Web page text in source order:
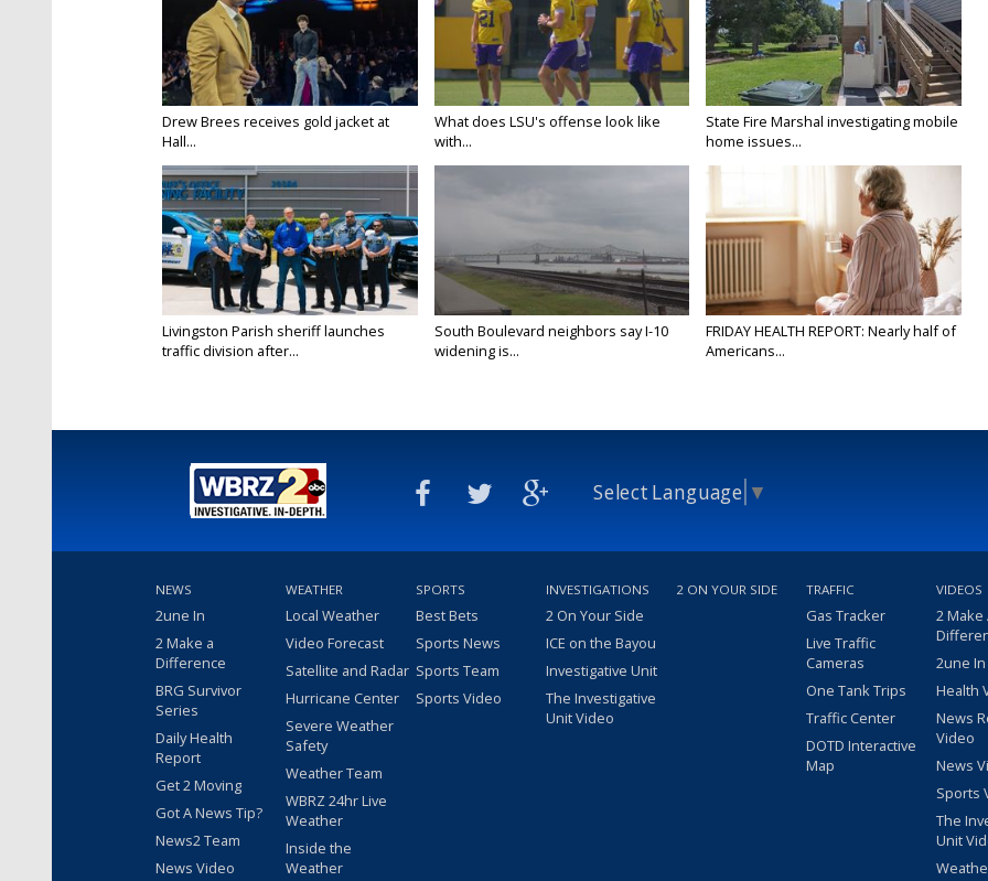
Drew Brees receives gold jacket at
Hall...
What does LSU's offense look like
with...
State Fire Marshal investigating mobile
home issues...
Livingston Parish sheriff launches
traffic division after...
South Boulevard neighbors say I-10
widening is...
FRIDAY HEALTH REPORT: Nearly half of
Americans...
Select Language ▼
NEWS
2une In
2 Make a
Difference
BRG Survivor
Series
Daily Health
Report
Get 2 Moving
Got A News Tip?
News2 Team
News Video
WEATHER
Local Weather
Video Forecast
Satellite and Radar
Hurricane Center
Severe Weather
Safety
Weather Team
WBRZ 24hr Live
Weather
Inside the
Weather
SPORTS
Best Bets
Sports News
Sports Team
Sports Video
INVESTIGATIONS
2 On Your Side
ICE on the Bayou
Investigative Unit
The Investigative
Unit Video
2 ON YOUR SIDE TRAFFIC
Gas Tracker
Live Traffic
Cameras
One Tank Trips
Traffic Center
DOTD Interactive
Map
VIDEOS
2 Make
2une
Health
News
Video
News
Sports
The
Unit